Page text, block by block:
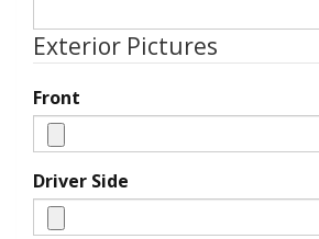
Exterior Pictures
Front
Driver Side